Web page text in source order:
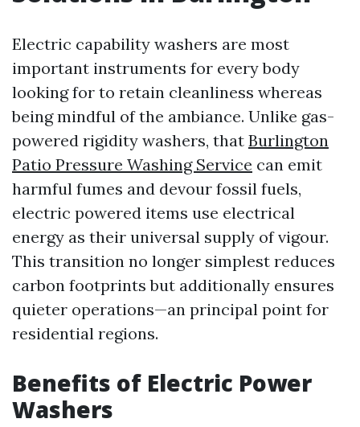
Electric capability washers are most
important instruments for every body
looking for to retain cleanliness whereas
being mindful of the ambiance. Unlike gas-
powered rigidity washers, that Burlington
Patio Pressure Washing Service can emit
harmful fumes and devour fossil fuels,
electric powered items use electrical
energy as their universal supply of vigour.
This transition no longer simplest reduces
carbon footprints but additionally ensures
quieter operations—an principal point for
residential regions.
Benefits of Electric Power
Washers